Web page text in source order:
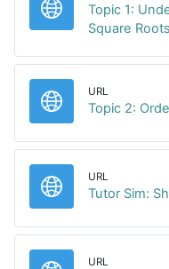
Topic 1:
Square Roots
URL
Topic 2:
URL
Tutor Sim:
URL